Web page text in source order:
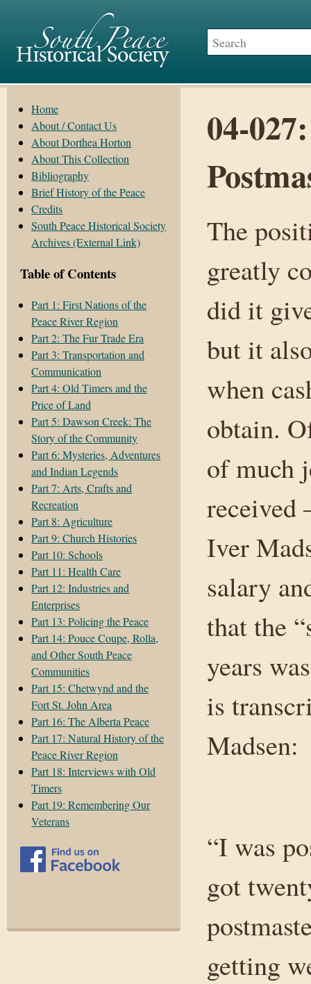
Home
About / Contact Us
About Dorthea Horton
About This Collection
Bibliography
Brief History of the Peace
Credits
South Peace Historical Society
Archives (External Link)
Table of Contents
Part 1: First Nations of the
Peace River Region
Part 2: The Fur Trade Era
Part 3: Transportation and
Communication
Part 4: Old Timers and the
Price of Land
Part 5: Dawson Creek: The
Story of the Community
Part 6: Mysteries, Adventures
and Indian Legends
Part 7: Arts, Crafts and
Recreation
Part 8: Agriculture
Part 9: Church Histories
Part 10: Schools
Part 11: Health Care
Part 12: Industries and
Enterprises
Part 13: Policing the Peace
Part 14: Pouce Coupe, Rolla,
and Other South Peace
Communities
Part 15: Chetwynd and the
Fort St. John Area
Part 16: The Alberta Peace
Part 17: Natural History of the
Peace River Region
Part 18: Interviews with Old
Timers
Part 19: Remembering Our
Veterans
04-
The
greatly
did it
but it
when
obtain.
of much
received
Iver
salary
that the
years
is
Madsen:
“I was
got
getting